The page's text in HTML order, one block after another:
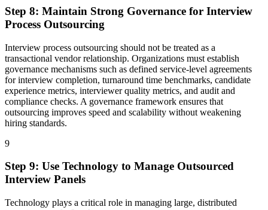
Step 8: Maintain Strong Governance for Interview
Process Outsourcing
Interview process outsourcing should not be treated as a
transactional vendor relationship. Organizations must establish
governance mechanisms such as defined service-level agreements
for interview completion, turnaround time benchmarks, candidate
experience metrics, interviewer quality metrics, and audit and
compliance checks. A governance framework ensures that
outsourcing improves speed and scalability without weakening
hiring standards.
9
Step 9: Use Technology to Manage Outsourced
Interview Panels
Technology plays a critical role in managing large, distributed